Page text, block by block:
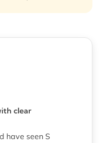
clear
have seen S